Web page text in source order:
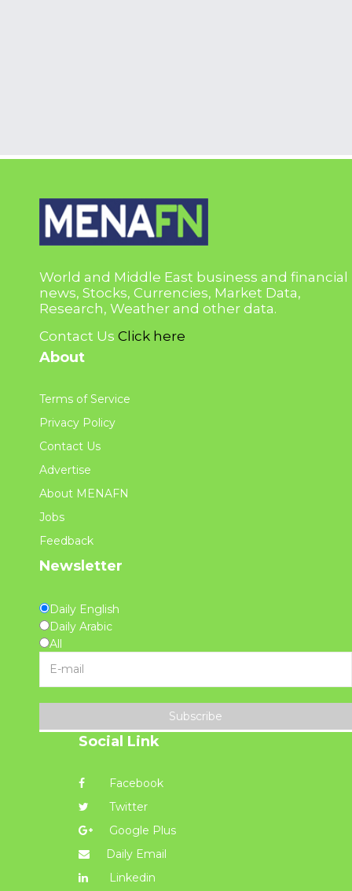
World and Middle East business and financial
news, Stocks, Currencies, Market Data,
Research, Weather and other data.
Contact Us Click here
About
Terms of Service
Privacy Policy
Contact Us
Advertise
About MENAFN
Jobs
Feedback
Newsletter
Daily English
Daily Arabic
All
Subscribe
Social Link
Facebook
Twitter
Google Plus
Daily Email
Linkedin